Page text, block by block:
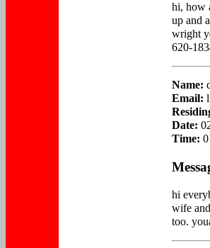
hi, how
up and
wright
620-
Name:
Email:
Date:
Time:
hi
wife
too.